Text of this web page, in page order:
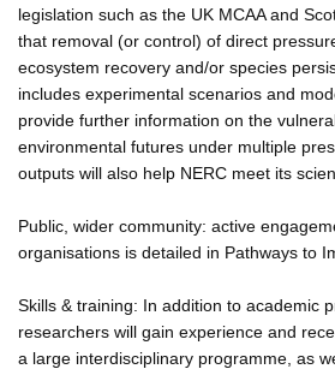
legislation such as the UK MCAA and
that removal (or control) of direct
ecosystem recovery and/or species
includes experimental scenarios and
provide further information on the
environmental futures under multiple
outputs will also help NERC meet its
Public, wider community: active
organisations is detailed in Pathways to
Skills & training: In addition to academic
researchers will gain experience and
a large interdisciplinary programme, as